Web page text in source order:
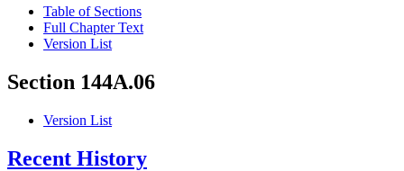
Table of Sections
Full Chapter Text
Version List
Section 144A.06
Version List
Recent History